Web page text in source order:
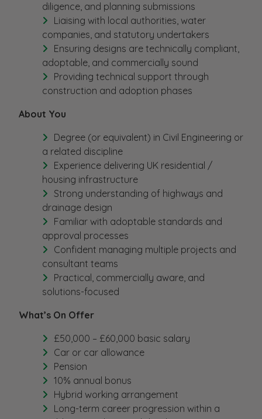
diligence, and planning submissions
Liaising with local authorities, water
companies, and statutory undertakers
Ensuring designs are technically compliant,
adoptable, and commercially sound
Providing technical support through
construction and adoption phases
About You
Degree (or equivalent) in Civil Engineering or
a related discipline
Experience delivering UK residential /
housing infrastructure
Strong understanding of highways and
drainage design
Familiar with adoptable standards and
approval processes
Confident managing multiple projects and
consultant teams
Practical, commercially aware, and
solutions-focused
What’s On Offer
£50,000 – £60,000 basic salary
Car or car allowance
Pension
10% annual bonus
Hybrid working arrangement
Long-term career progression within a